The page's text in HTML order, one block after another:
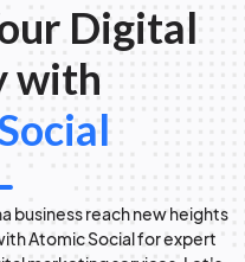
Digital
with
business reach new heights
Atomic Social for expert